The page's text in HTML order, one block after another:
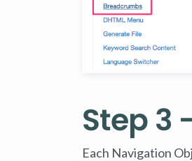
Step 3
Each Navigation